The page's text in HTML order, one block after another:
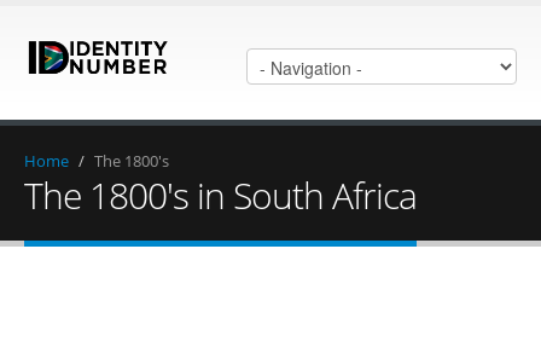
Home / The 1800's
The 1800's in South Africa